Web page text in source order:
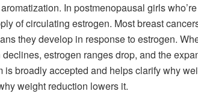
In postmenopausal girls
of circulating estrogen. Most breast
they develop in response to estrogen.
estrogen ranges drop, and the
is broadly accepted and helps clarify why
weight reduction lowers it.